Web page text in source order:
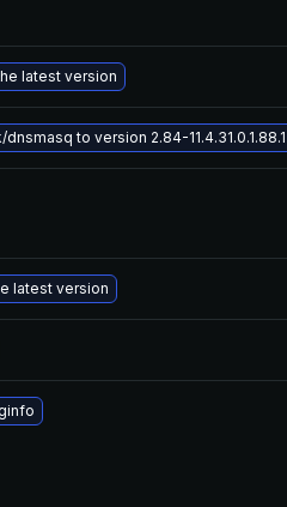
latest version
to version 2.84-11.4.31.0.1.88.1
latest version